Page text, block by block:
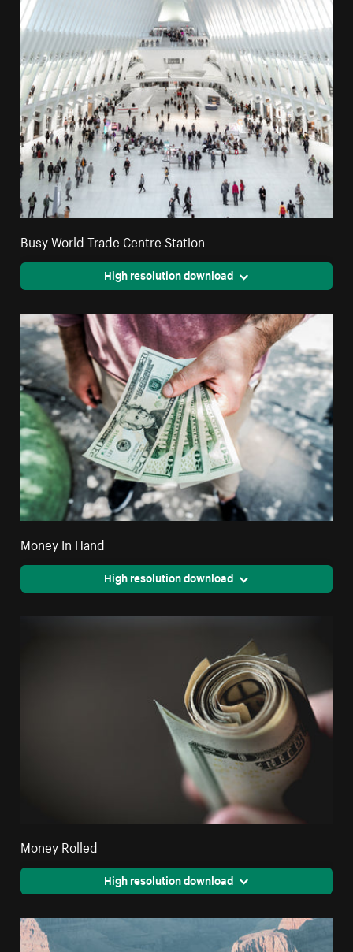
Busy World Trade Centre Station
High resolution download
Money In Hand
High resolution download
Money Rolled
High resolution download